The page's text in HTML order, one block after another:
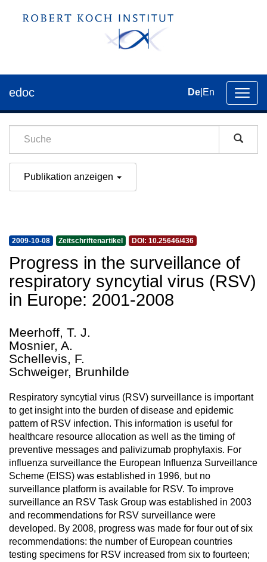
der
edoc De En
Publikation anzeigen
2009-10-08 Zeitschriftenartikel DOI: 10.25646/436
Progress in the surveillance of
respiratory syncytial virus (RSV)
in Europe: 2001-2008
Meerhoff, T. J.
Mosnier, A.
Schellevis, F.
Schweiger, Brunhilde
Respiratory syncytial virus (RSV) surveillance is important
to get insight into the burden of disease and epidemic
pattern of RSV infection. This information is useful for
healthcare resource allocation as well as the timing of
preventive messages and palivizumab prophylaxis. For
influenza surveillance the European Influenza Surveillance
Scheme (EISS) was established in 1996, but no
surveillance platform is available for RSV. To improve
surveillance an RSV Task Group was established in 2003
and recommendations for RSV surveillance were
developed. By 2008, progress was made for four out of six
recommendations: the number of European countries
testing specimens for RSV increased from six to fourteen;